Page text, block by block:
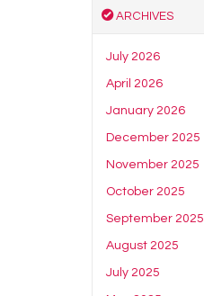
ARCHIVES
July 2026
April 2026
January 2026
December 2025
November 2025
October 2025
September 2025
August 2025
July 2025